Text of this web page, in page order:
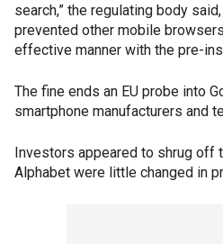
search,” the regulating body
prevented other mobile
effective manner with the pre-
The fine ends an EU probe into
smartphone manufacturers and
Investors appeared to shrug off
Alphabet were little changed in